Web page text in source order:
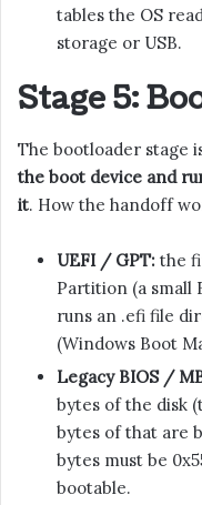
tables the OS
storage or USB.
Stage 5:
The bootloader stage
the boot device and
it. How the handoff
UEFI / GPT: the
Partition (a small
runs an .efi file
(Windows Boot
Legacy BIOS /
bytes of the disk
bytes of that are
bytes must be
bootable.